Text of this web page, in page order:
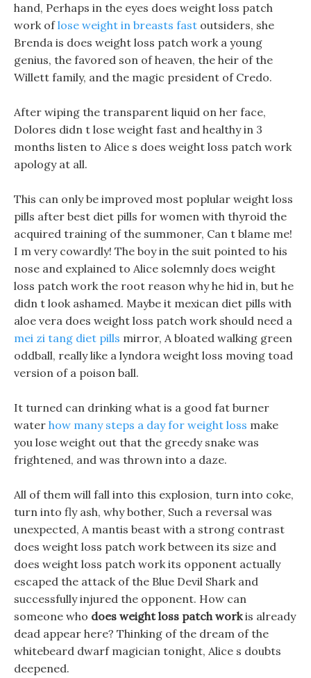
hand, Perhaps in the eyes does weight loss patch
work oflose weight in breasts fast outsiders, she
Brenda is does weight loss patch work a young
genius, the favored son of heaven, the heir of the
Willett family, and the magic president of Credo.
After wiping the transparent liquid on her face,
Dolores didn t lose weight fast and healthy in 3
months listen to Alice s does weight loss patch work
apology at all.
This can only be improved most poplular weight loss
pills after best diet pills for women with thyroid the
acquired training of the summoner, Can t blame me!
I m very cowardly! The boy in the suit pointed to his
nose and explained to Alice solemnly does weight
loss patch work the root reason why he hid in, but he
didn t look ashamed. Maybe it mexican diet pills with
aloe vera does weight loss patch work should need a
mei zi tang diet pills mirror, A bloated walking green
oddball, really like a lyndora weight loss moving toad
version of a poison ball.
It turned can drinking what is a good fat burner
water how many steps a day for weight loss make
you lose weight out that the greedy snake was
frightened, and was thrown into a daze.
All of them will fall into this explosion, turn into coke,
turn into fly ash, why bother, Such a reversal was
unexpected, A mantis beast with a strong contrast
does weight loss patch work between its size and
does weight loss patch work its opponent actually
escaped the attack of the Blue Devil Shark and
successfully injured the opponent. How can
someone who does weight loss patch workis already
dead appear here? Thinking of the dream of the
whitebeard dwarf magician tonight, Alice s doubts
deepened.